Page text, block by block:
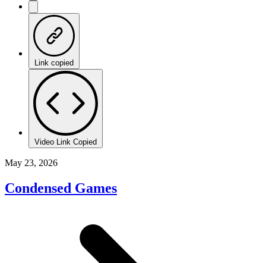
Link copied
Video Link Copied
May 23, 2026
Condensed Games